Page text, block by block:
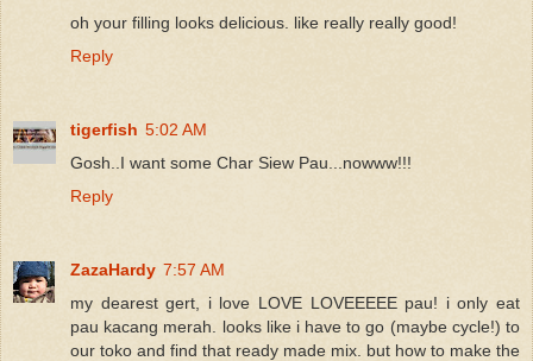
oh your filling looks delicious. like really really good!
Reply
tigerfish 5:02 AM
Gosh..I want some Char Siew Pau...nowww!!!
Reply
ZazaHardy 7:57 AM
my dearest gert, i love LOVE LOVEEEEE pau! i only eat
pau kacang merah. looks like i have to go (maybe cycle!) to
our toko and find that ready made mix. but how to make the